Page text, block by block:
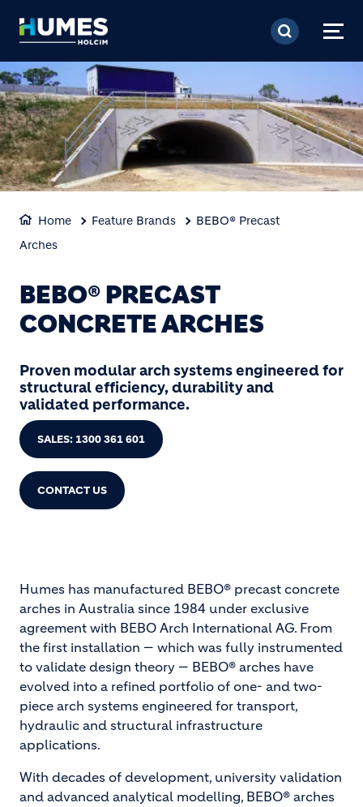
Skip to main content
Home Feature Brands
BEBO® Precast
Arches
BEBO® PRECAST
CONCRETE ARCHES
Proven modular arch systems engineered for
structural efficiency, durability and
validated performance.
SALES: 1300 361 601
CONTACT US
Humes has manufactured BEBO® precast concrete
arches in Australia since 1984 under exclusive
agreement with BEBO Arch International AG. From
the first installation — which was fully instrumented
to validate design theory — BEBO® arches have
evolved into a refined portfolio of one- and two-
piece arch systems engineered for transport,
hydraulic and structural infrastructure
applications.
With decades of development, university validation
and advanced analytical modelling, BEBO® arches